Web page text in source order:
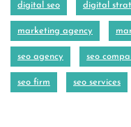
digital seo digital
marketing agency
seo agency seo
seo firm seo services